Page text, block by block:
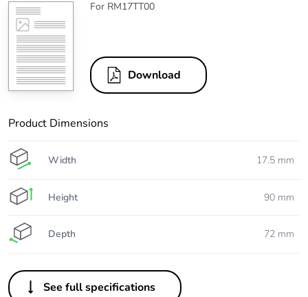
For RM17TT00
Download
Product Dimensions
Width 17.5 mm
Height 90 mm
Depth 72 mm
See full specifications